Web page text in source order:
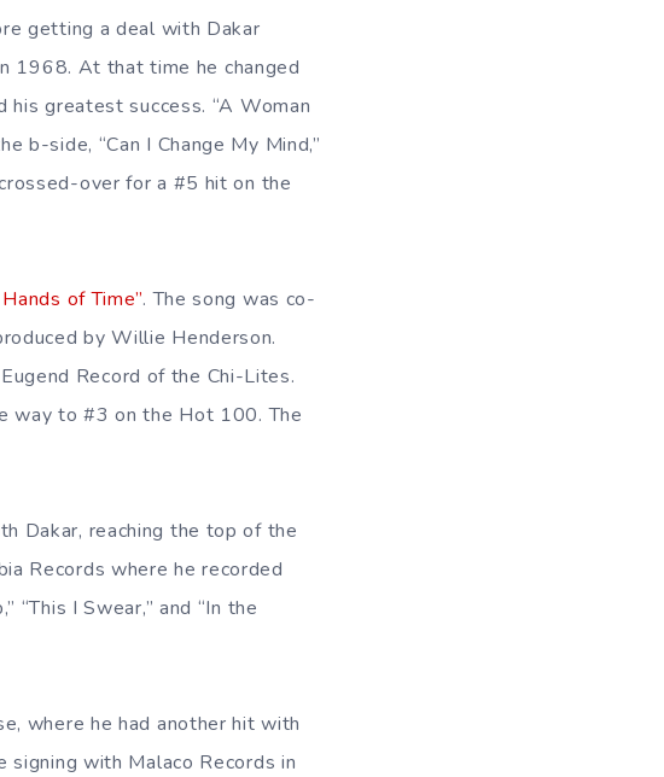
getting a deal with Dakar
1968. At that time he changed
greatest success. “A Woman
b-side, “Can I Change My Mind,”
over for a #5 hit on the
of Time”. The song was co-
by Willie Henderson.
Record of the Chi-Lites.
way to #3 on the Hot 100. The
Dakar, reaching the top of the
Records where he recorded
I Swear,” and “In the
where he had another hit with
signing with Malaco Records in